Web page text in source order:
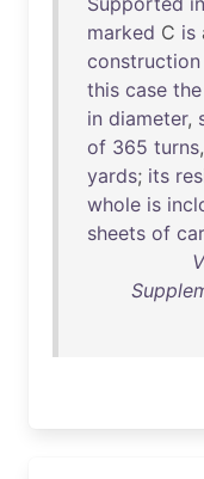
marked C is
construction
this case the
in diameter,
of 365 turns,
yards; its
whole is
sheets of